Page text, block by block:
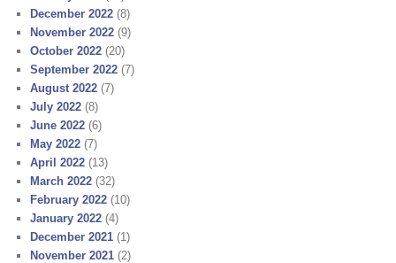
December 2022 (8)
November 2022 (9)
October 2022 (20)
September 2022 (7)
August 2022 (7)
July 2022 (8)
June 2022 (6)
May 2022 (7)
April 2022 (13)
March 2022 (32)
February 2022 (10)
January 2022 (4)
December 2021 (1)
November 2021 (2)